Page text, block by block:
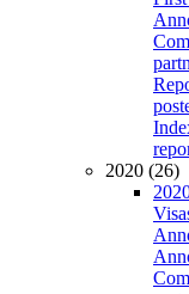
2020 (26)